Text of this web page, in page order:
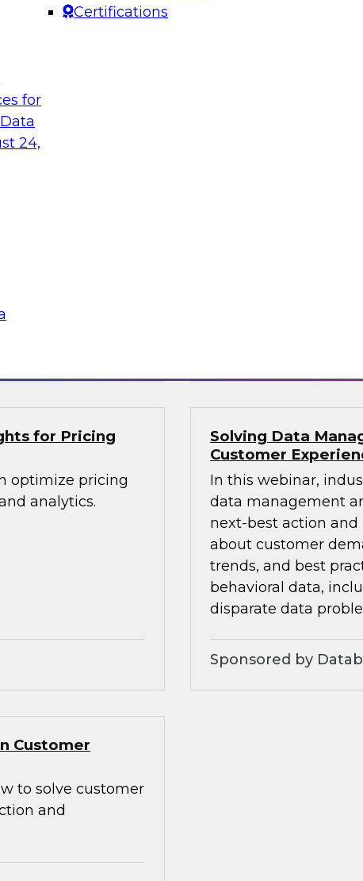
for
24,
Certifications
IT
and invited
from
for
a cloud-focused
for Pricing
optimize pricing
analytics.
Solving Data
Customer
In this webinar,
data management
next-best action and
about customer
trends, and best
behavioral data,
disparate data
Sponsored by
Customer
to solve customer
and